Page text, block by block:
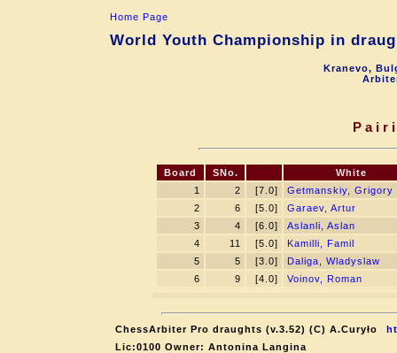
Home Page
World Youth Championship in
Kranevo,
Board SNo.
White
1
2 [7.0]
Getmanskiy, Grigory
2
6 [5.0]
Garaev, Artur
3
4 [6.0]
Aslanli, Aslan
4
11 [5.0]
Kamilli, Famil
5
5 [3.0]
Daliga, Wladyslaw
6
9 [4.0] Voinov, Roman
ChessArbiter Pro draughts (v.3.52) (C) A.Curyło
Lic:0100 Owner: Antonina Langina